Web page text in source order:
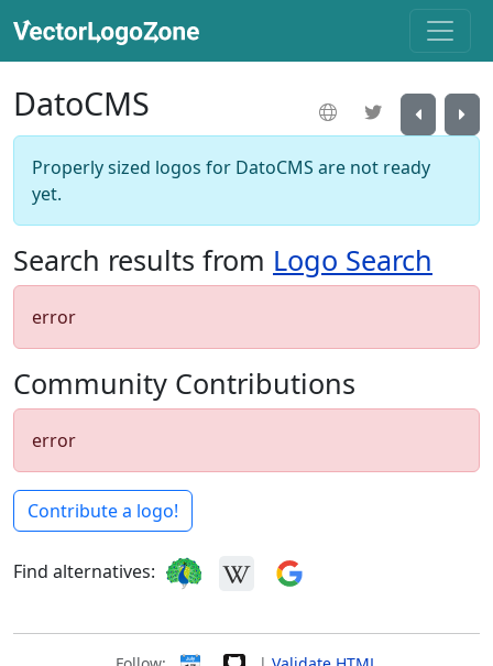
DatoCMS
Properly sized logos for DatoCMS are not ready
yet.
Search results from Logo Search
error
Community Contributions
error
Contribute a logo!
Find alternatives: